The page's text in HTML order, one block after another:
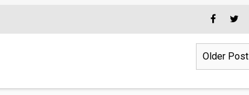
Older Post